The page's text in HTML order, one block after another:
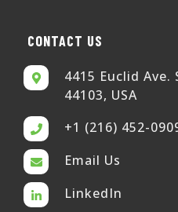
CONTACT US
4415 Euclid Ave.
44103, USA
+1 (216) 452-
Email Us
LinkedIn